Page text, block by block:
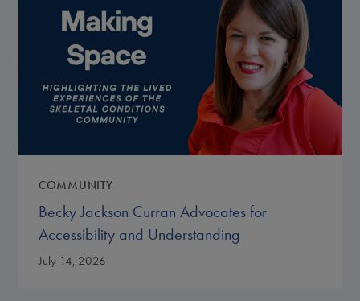
COMMUNITY
Becky Jackson Curran Advocates for
Accessibility and Understanding
July 14, 2026